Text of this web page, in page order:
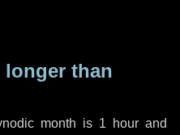
than
month is 1 hourand